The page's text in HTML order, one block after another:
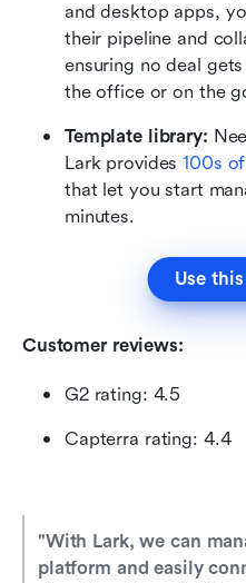
and desktop apps,
their pipeline and
ensuring no deal
the office or on the
Template library:
Lark provides 100s
that let you start
minutes.
Use
Customer reviews:
G2 rating: 4.5
Capterra rating: 4.4
"With Lark, we can
platform and easily